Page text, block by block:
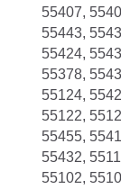
55407,
55443,
55424,
55378,
55124,
55122,
55455,
55432,
55102,